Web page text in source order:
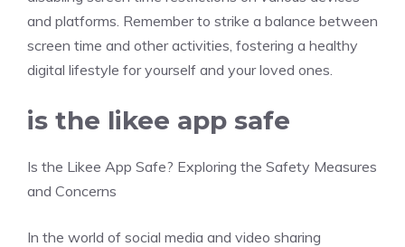
and platforms. Remember to strike a balance between
screen time and other activities, fostering a healthy
digital lifestyle for yourself and your loved ones.
is the likee app safe
Is the Likee App Safe? Exploring the Safety Measures
and Concerns
In the world of social media and video sharing